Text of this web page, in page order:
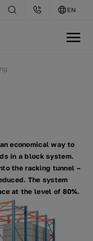
EN
economical way to
in a block system.
the racking tunnel –
The system
at the level of 80%.